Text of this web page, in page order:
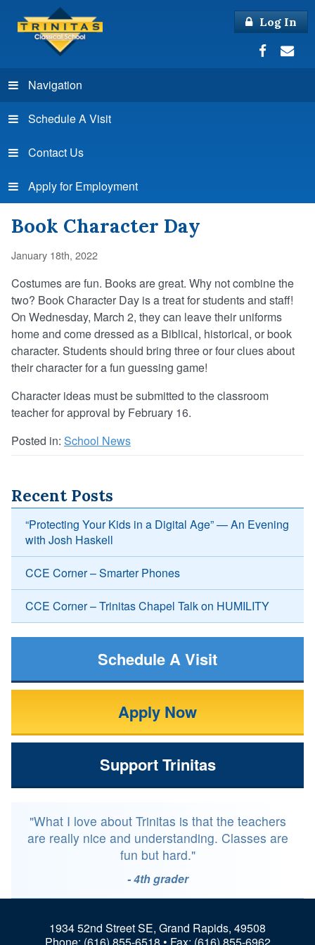
Log In
Navigation
Schedule A Visit
Contact Us
Apply for Employment
Book Character Day
January 18th, 2022
Costumes are fun. Books are great. Why not combine the
two? Book Character Day is a treat for students and staff!
On Wednesday, March 2, they can leave their uniforms
home and come dressed as a Biblical, historical, or book
character. Students should bring three or four clues about
their character for a fun guessing game!
Character ideas must be submitted to the classroom
teacher for approval by February 16.
Posted in: School News
Recent Posts
“Protecting Your Kids in a Digital Age” — An Evening
with Josh Haskell
CCE Corner – Smarter Phones
CCE Corner – Trinitas Chapel Talk on HUMILITY
Schedule A Visit
Apply Now
Support Trinitas
"What I love about Trinitas is that the teachers
are really nice and understanding. Classes are
fun but hard."
- 4th grader
1934 52nd Street SE, Grand Rapids, 49508